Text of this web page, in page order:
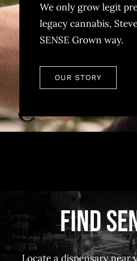
We only grow legit
legacy cannabis,
SENSE Grown way.
OUR STORY
FIND
Locate a dispensary near